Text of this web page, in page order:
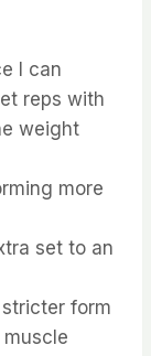
I can
reps with
weight
more
set to an
form